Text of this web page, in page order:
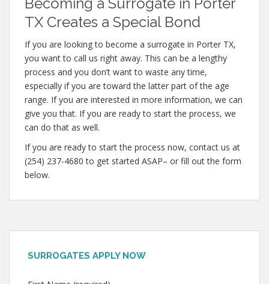
TX Creates a Special Bond
If you are looking to become a surrogate in Porter TX,
you want to call us right away. This can be a lengthy
process and you don’t want to waste any time,
especially if you are toward the latter part of the age
range. If you are interested in more information, we can
give you that. If you are ready to start the process, we
can do that as well.
If you are ready to start the process now, contact us at
(254) 237-4680 to get started ASAP– or fill out the form
below.
SURROGATES APPLY NOW